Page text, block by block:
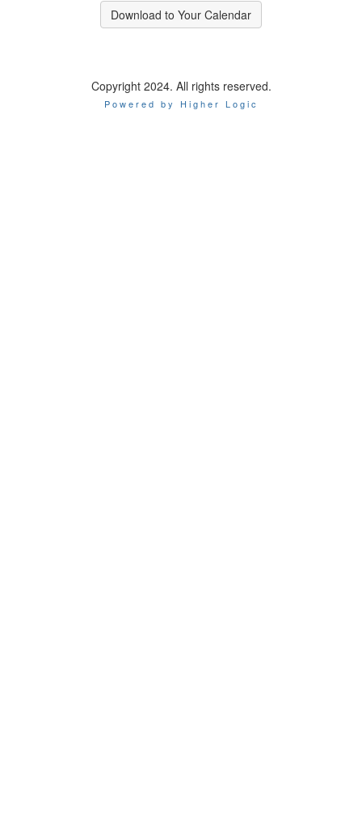
Download to Your Calendar
Copyright 2024. All rights reserved.
Powered by Higher Logic